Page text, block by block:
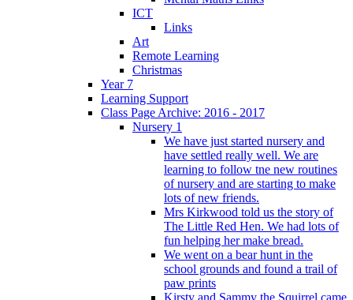
ICT
Links
Art
Remote Learning
Christmas
Year 7
Learning Support
Class Page Archive: 2016 - 2017
Nursery 1
We have just started nursery and
have settled really well. We are
learning to follow tne new routines
of nursery and are starting to make
lots of new friends.
Mrs Kirkwood told us the story of
The Little Red Hen. We had lots of
fun helping her make bread.
We went on a bear hunt in the
school grounds and found a trail of
paw prints
Kirsty and Sammy the Squirrel came